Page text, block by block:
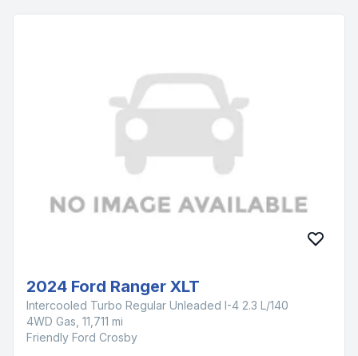
2024 Ford Ranger XLT
Intercooled Turbo Regular Unleaded I-4 2.3 L/140
4WD Gas, 11,711 mi
Friendly Ford Crosby